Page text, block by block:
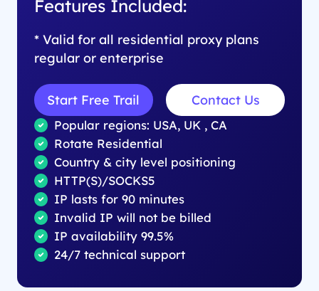
Features Included:
* Valid for all residential proxy plans
regular or enterprise
Start Free Trail Contact Us
Popular regions: USA, UK , CA
Rotate Residential
Country & city level positioning
HTTP(S)/SOCKS5
IP lasts for 90 minutes
Invalid IP will not be billed
IP availability 99.5%
24/7 technical support